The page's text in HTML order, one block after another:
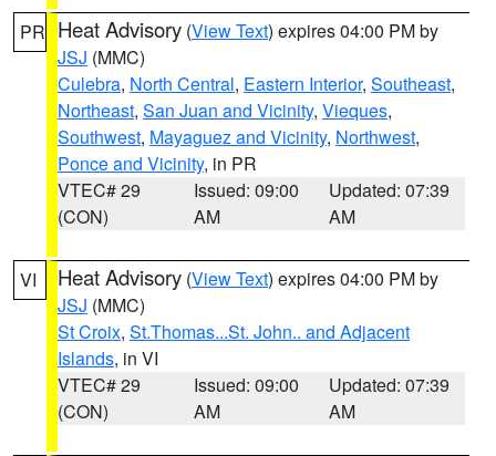
PR Heat Advisory (View Text) expires 04:00 PM by
JSJ (MMC)
Culebra, North Central, Eastern Interior, Southeast,
Northeast, San Juan and Vicinity, Vieques,
Southwest, Mayaguez and Vicinity, Northwest,
Ponce and Vicinity, in PR
VTEC# 29
(CON)
Issued: 09:00
AM
Updated: 07:39
AM
VI Heat Advisory (View Text) expires 04:00 PM by
JSJ (MMC)
St Croix, St.Thomas...St. John.. and Adjacent
Islands, in VI
VTEC# 29
(CON)
Issued: 09:00
AM
Updated: 07:39
AM